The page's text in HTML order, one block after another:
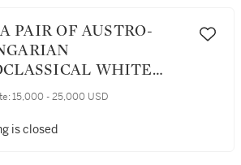
WHITE
AND PARCEL-
15,000 - 25,000 USD
is closed